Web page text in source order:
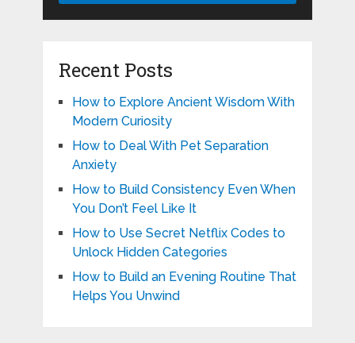
Recent Posts
How to Explore Ancient Wisdom With
Modern Curiosity
How to Deal With Pet Separation
Anxiety
How to Build Consistency Even When
You Don’t Feel Like It
How to Use Secret Netflix Codes to
Unlock Hidden Categories
How to Build an Evening Routine That
Helps You Unwind